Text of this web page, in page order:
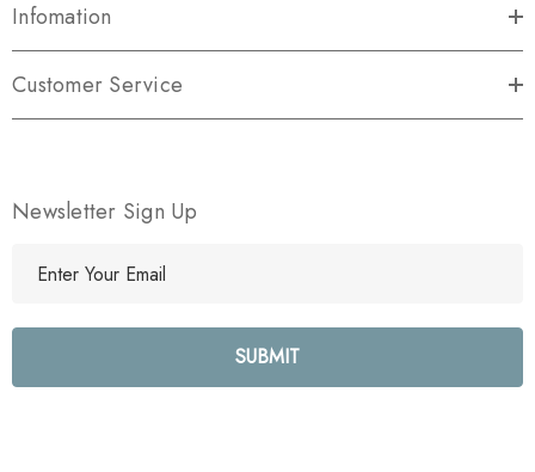
Infomation
Customer Service
Newsletter Sign Up
l